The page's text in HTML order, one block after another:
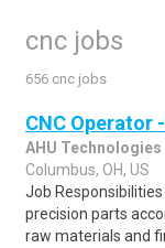
cnc jobs
656 cnc jobs
CNC Operator
AHU Technologies
Columbus, OH, US
Job
precision parts
raw materials and